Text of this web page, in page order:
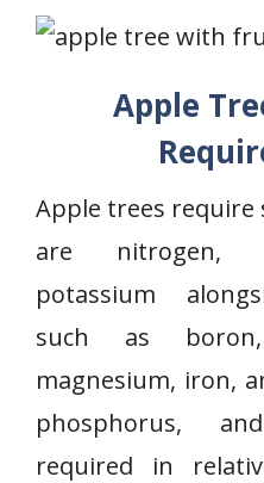
Apple
Apple trees
are nitrogen,
potassium
such as
magnesium, iron,
phosphorus,
required in